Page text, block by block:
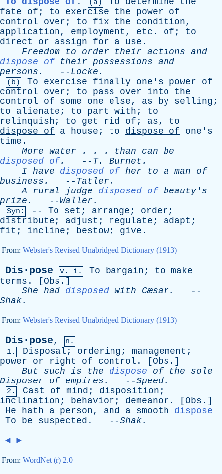
To dispose of . (a) To determine
the
fate
of ; to exercise the power
of
control
over ; to fix the condition,
application, employment , etc . of ; to
direct
or assign for a use .
Freedom
to order their actions and
dispose of
their possessions and
persons . -- Locke .
(b) To exercise finally one's power
of
control
over ; to pass over into
the
control
of some one else, as by selling ;
to
alienate ; to part with ; to
relinquish ; to get rid of ; as, to
dispose
of a house ; to dispose of
one's
time .
More water . . . than can be
disposed of. -- T. Burnet .
I have disposed of her to a man
of
business . -- Tatler .
A
rural judge disposed of beauty's
prize . -- Waller .
Syn: -- To set ; arrange ; order ;
distribute ; adjust ; regulate ; adapt ;
fit ; incline ; bestow; give .
From: Webster's Revised Unabridged Dictionary (1913)
Dis·pose v. i. To bargain ; to make
terms . [ Obs .]
She had disposed with Cæsar.
--
Shak.
From: Webster's Revised Unabridged Dictionary (1913)
Dis·pose,
n.
1.
Disposal ; ordering ; management ;
power
or right of control . [ Obs .]
But
such is the dispose of the
sole
Disposer
of empires . --Speed.
2. Cast of mind ; disposition ;
inclination ; behavior ; demeanor . [ Obs .]
He
hath a person, and a smooth
dispose
To
be suspected . --Shak.
◄ ►
From: WordNet (r) 2.0